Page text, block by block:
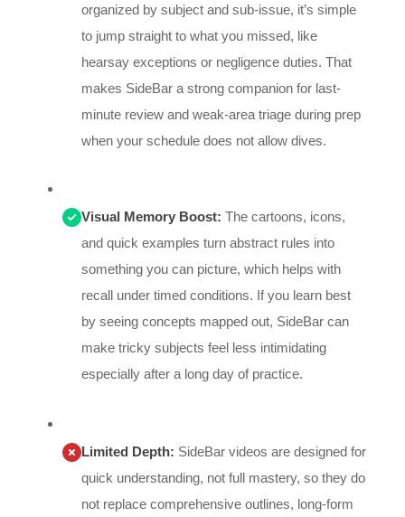
organized by subject and sub-issue, it’s simple
to jump straight to what you missed, like
hearsay exceptions or negligence duties. That
makes SideBar a strong companion for last-
minute review and weak-area triage during prep
when your schedule does not allow dives.
Visual Memory Boost: The cartoons, icons,
and quick examples turn abstract rules into
something you can picture, which helps with
recall under timed conditions. If you learn best
by seeing concepts mapped out, SideBar can
make tricky subjects feel less intimidating
especially after a long day of practice.
Limited Depth: SideBar videos are designed for
quick understanding, not full mastery, so they do
not replace comprehensive outlines, long-form